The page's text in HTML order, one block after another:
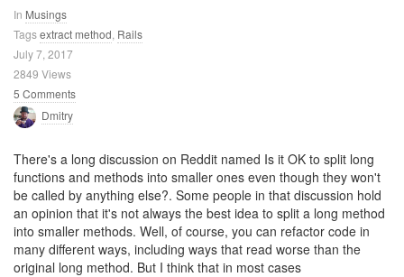
In Musings
Tagsextract method Rails
July 7, 2017
2849 Views
5 Comments
Dmitry
There's a long discussion on Reddit named Is it OK to split long
functions and methods into smaller ones even though they won't
be called by anything else?. Some people in that discussion hold
an opinion that it's not always the best idea to split a long method
into smaller methods. Well, of course, you can refactor code in
many different ways, including ways that read worse than the
original long method. But I think that in most cases